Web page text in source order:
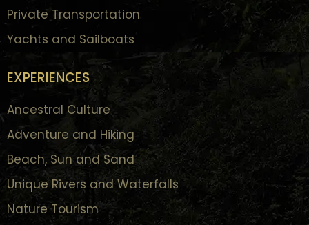
Private Transportation
Yachts and Sailboats
EXPERIENCES
Ancestral Culture
Adventure and Hiking
Beach, Sun and Sand
Unique Rivers and Waterfalls
Nature Tourism